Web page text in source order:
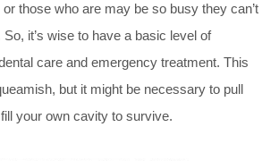
those who are may be so busy they can’t
it’s wise to have a basic level of
care and emergency treatment. This
but it might be necessary to pull
your own cavity to survive.